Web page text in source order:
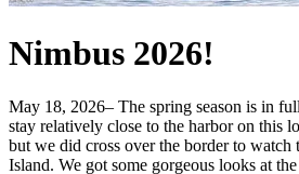
Nimbus 2026!
May 18, 2026– The spring season is in
stay relatively close to the harbor on this
but we did cross over the border to watch
Island. We got some gorgeous looks at